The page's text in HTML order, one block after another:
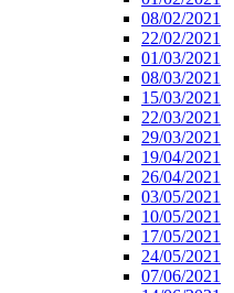
08/02/2021
22/02/2021
01/03/2021
08/03/2021
15/03/2021
22/03/2021
29/03/2021
19/04/2021
26/04/2021
03/05/2021
10/05/2021
17/05/2021
24/05/2021
07/06/2021